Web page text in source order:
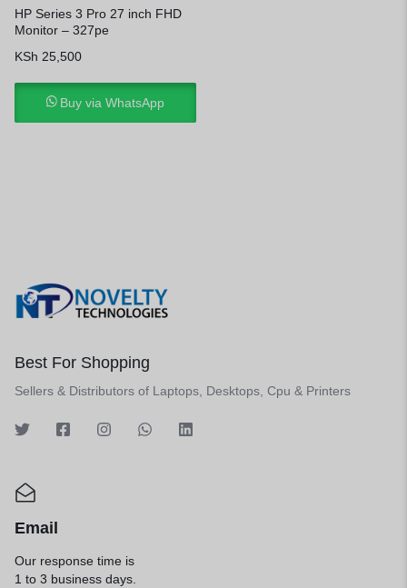
HP Series 3 Pro 27 inch FHD
Monitor – 327pe
KSh 25,500
Buy via WhatsApp
Best For Shopping
Sellers & Distributors of Laptops, Desktops, Cpu & Printers
Email
Our response time is
1 to 3 business days.